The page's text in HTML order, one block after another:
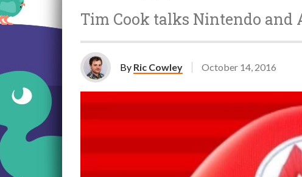
Tim Cook talks Nintendo and
By Ric Cowley October 14, 2016